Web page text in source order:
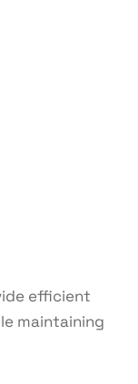
efficient
maintaining